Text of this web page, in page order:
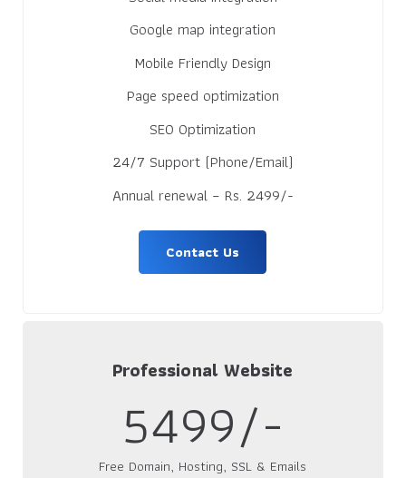
Google map integration
Mobile Friendly Design
Page speed optimization
SEO Optimization
24/7 Support (Phone/Email)
Annual renewal – Rs. 2499/-
Contact Us
Professional Website
5499/-
Free Domain, Hosting, SSL & Emails